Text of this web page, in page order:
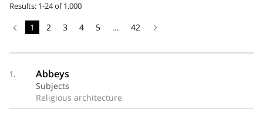
Results: 1-24 of 1.000
1 2 3 4 5 ... 42
1. Abbeys
Subjects
Religious architecture